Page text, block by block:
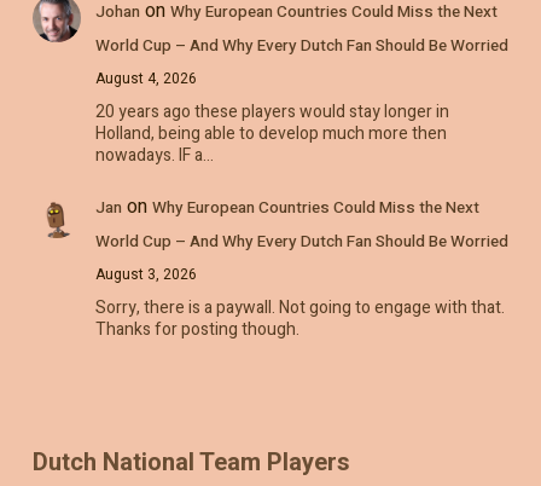
Johan on Why European Countries Could Miss the Next
World Cup – And Why Every Dutch Fan Should Be Worried
August 4, 2026
20 years ago these players would stay longer in
Holland, being able to develop much more then
nowadays. IF a…
Jan on Why European Countries Could Miss the Next
World Cup – And Why Every Dutch Fan Should Be Worried
August 3, 2026
Sorry, there is a paywall. Not going to engage with that.
Thanks for posting though.
Dutch National Team Players